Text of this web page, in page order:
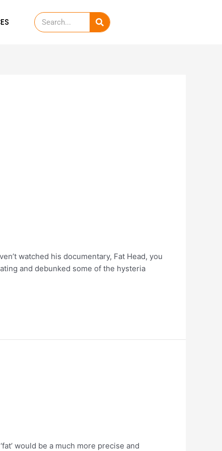
Search
watched his documentary, Fat Head, you
and debunked some of the hysteria
would be a much more precise and